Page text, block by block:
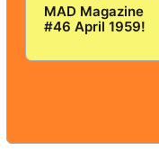
MAD Magazine
#46 April 1959!
GOOD+/FINE!